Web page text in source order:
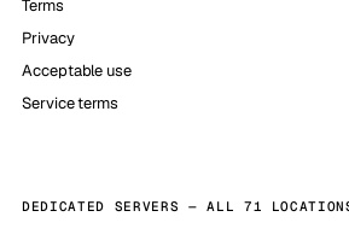
Terms
Privacy
Acceptable use
Service terms
DEDICATED SERVERS — ALL 71